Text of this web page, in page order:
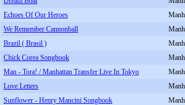
Echoes Of Our Heroes
We Remember Cannonball
Brazil ( Brasil )
Chick Corea Songbook
Man - Tora! / Manhattan Transfer Live In Tokyo
Love Letters
Sunflower - Henry Mancini Songbook